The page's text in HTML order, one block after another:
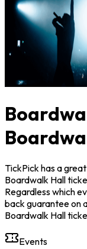
TickPick has a
Boardwalk Hall
Regardless which
back guarantee on
Boardwalk Hall
Events